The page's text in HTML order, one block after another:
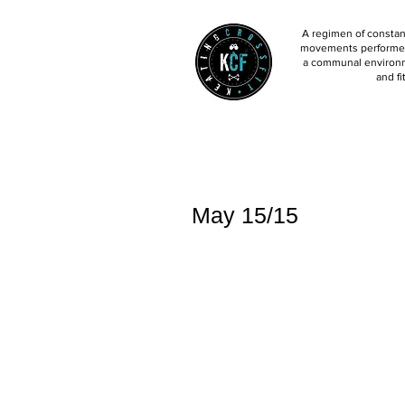
A regimen of
movements
a communal
and
May 15/15